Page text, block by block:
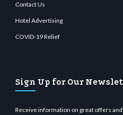
Contact Us
Hotel Advertising
COVID-19 Relief
Sign Up for Our
Receive information on great offers